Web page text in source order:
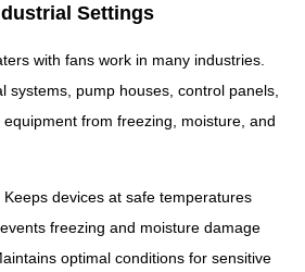
Settings
with fans work in many industries.
systems, pump houses, control panels,
from freezing, moisture, and
Keeps devices at safe temperatures
freezing and moisture damage
optimal conditions for sensitive